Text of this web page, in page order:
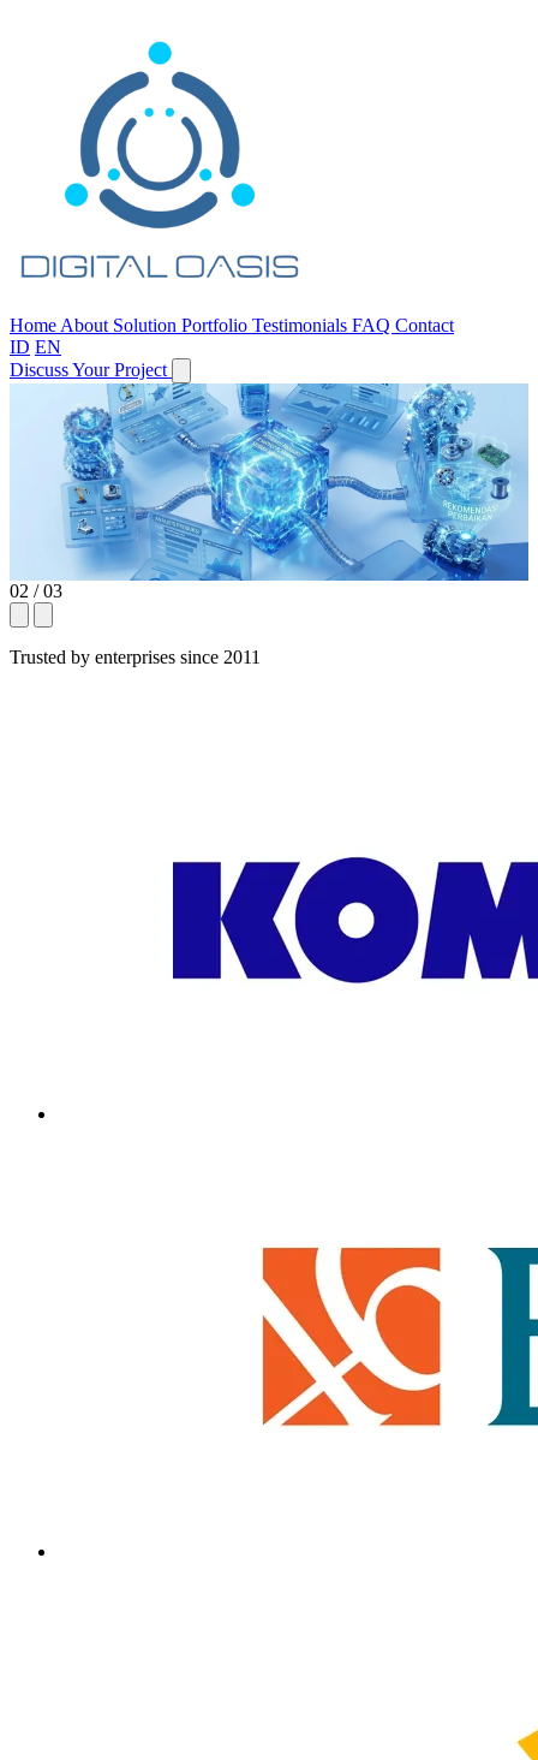
Home About Solution Portfolio Testimonials FAQ Contact
ID EN
Discuss Your Project
One Partner,From Apps to AI.
Custom software, enterprise systems, chatbots, predictive analytics
—all in one team.
Discuss Your NeedsView Capabilities
02 / 03
Trusted by enterprises since 2011